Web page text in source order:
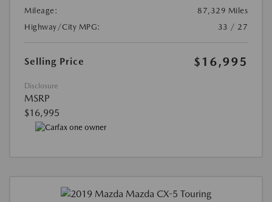
Mileage:
87,329 Miles
Highway/City MPG:
33 / 27
Selling Price $16,995
Disclosure
MSRP
$16,995